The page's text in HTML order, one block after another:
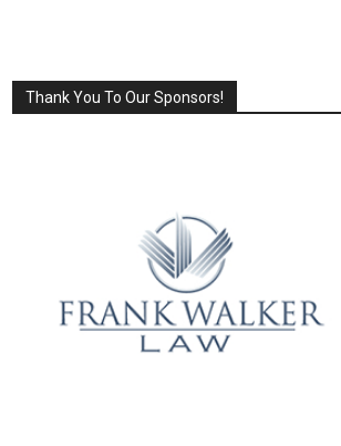
Thank You To Our Sponsors!